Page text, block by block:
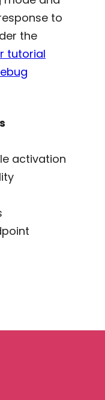
to
the
tutorial
activation